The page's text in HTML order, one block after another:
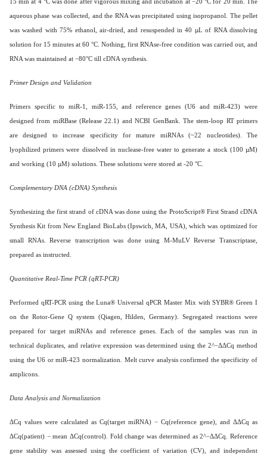
aqueous phase was collected, and the RNA was precipitated using isopropanol. The pellet
was washed with 75% ethanol, air-dried, and resuspended in 40 µL of RNA dissolving
solution for 15 minutes at 60 °C. Nothing, first RNAse-free condition was carried out, and
RNA was maintained at −80°C till cDNA synthesis.
Primer Design and Validation
Primers specific to miR-1, miR-155, and reference genes (U6 and miR-423) were
designed from miRBase (Release 22.1) and NCBI GenBank. The stem-loop RT primers
are designed to increase specificity for mature miRNAs (~22 nucleotides). The
lyophilized primers were dissolved in nuclease-free water to generate a stock (100 µM)
and working (10 µM) solutions. These solutions were stored at -20 °C.
Complementary DNA (cDNA) Synthesis
Synthesizing the first strand of cDNA was done using the ProtoScript® First Strand cDNA
Synthesis Kit from New England BioLabs (Ipswich, MA, USA), which was optimized for
small RNAs. Reverse transcription was done using M-MuLV Reverse Transcriptase,
prepared as instructed.
Quantitative Real-Time PCR (qRT-PCR)
Performed qRT-PCR using the Luna® Universal qPCR Master Mix with SYBR® Green I
on the Rotor-Gene Q system (Qiagen, Hilden, Germany). Segregated reactions were
prepared for target miRNAs and reference genes. Each of the samples was run in
technical duplicates, and relative expression was determined using the 2^−ΔΔCq method
using the U6 or miR-423 normalization. Melt curve analysis confirmed the specificity of
amplicons.
Data Analysis and Normalization
ΔCq values were calculated as Cq(target miRNA) − Cq(reference gene), and ΔΔCq as
ΔCq(patient) − mean ΔCq(control). Fold change was determined as 2^−ΔΔCq. Reference
gene stability was assessed using the coefficient of variation (CV), and independent